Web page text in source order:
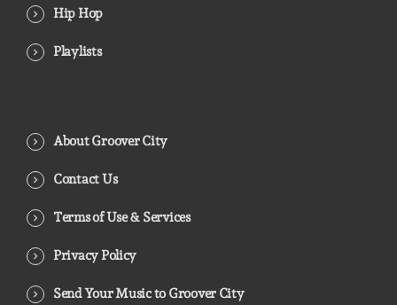
Hip Hop
Playlists
About Groover City
Contact Us
Terms of Use & Services
Privacy Policy
Send Your Music to Groover City